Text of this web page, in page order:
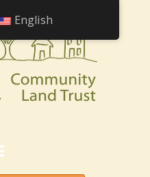
English